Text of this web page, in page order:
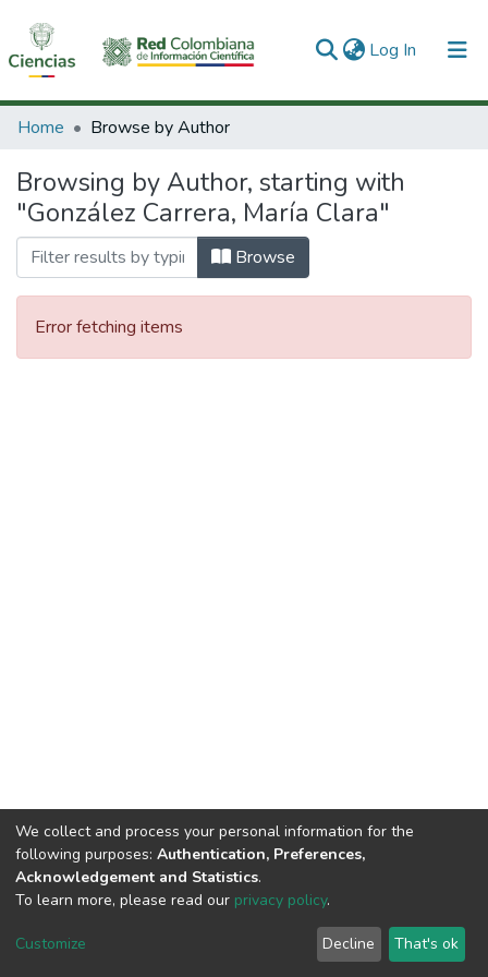
Log In (current)
Communities & Collections
All of DSpace
Home Browse by Author
Browsing by Author, starting with
"González Carrera, María Clara"
Browse
Error fetching items
DSpace software copyright © 2002-2026
Cookie
End User
Agreement
Send
Feedback
We collect and process your personal information for the
following purposes: Authentication, Preferences,
Acknowledgement and Statistics.
To learn more, please read our privacy policy.
Customize Decline That's ok